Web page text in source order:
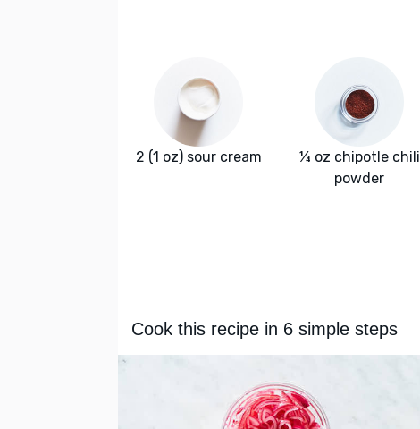
2 (1 oz) sour cream
¼ oz chipotle chili
powder
Cook this recipe in 6 simple steps